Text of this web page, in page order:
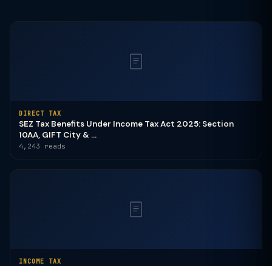
DIRECT TAX
SEZ Tax Benefits Under Income Tax Act 2025: Section
10AA, GIFT City & ...
4,243 reads
INCOME TAX